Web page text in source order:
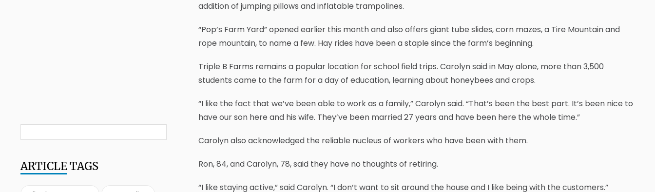
addition of jumping pillows and inflatable trampolines.
“Pop’s Farm Yard” opened earlier this month and also offers giant tube slides, corn mazes, a Tire Mountain and
rope mountain, to name a few. Hay rides have been a staple since the farm’s beginning.
Triple B Farms remains a popular location for school field trips. Carolyn said in May alone, more than 3,500
students came to the farm for a day of education, learning about honeybees and crops.
“I like the fact that we’ve been able to work as a family,” Carolyn said. “That’s been the best part. It’s been nice to
have our son here and his wife. They’ve been married 27 years and have been here the whole time.”
Carolyn also acknowledged the reliable nucleus of workers who have been with them.
Ron, 84, and Carolyn, 78, said they have no thoughts of retiring.
“I like staying active,” said Carolyn. “I don’t want to sit around the house and I like being with the customers.”
ARTICLETAGS